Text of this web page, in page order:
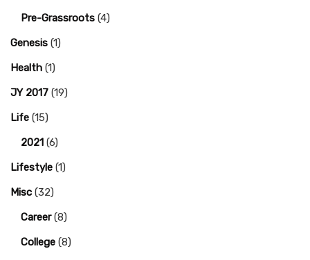
Pre-Grassroots (4)
Genesis (1)
Health (1)
JY 2017 (19)
Life (15)
2021 (6)
Lifestyle (1)
Misc (32)
Career(8)
College (8)